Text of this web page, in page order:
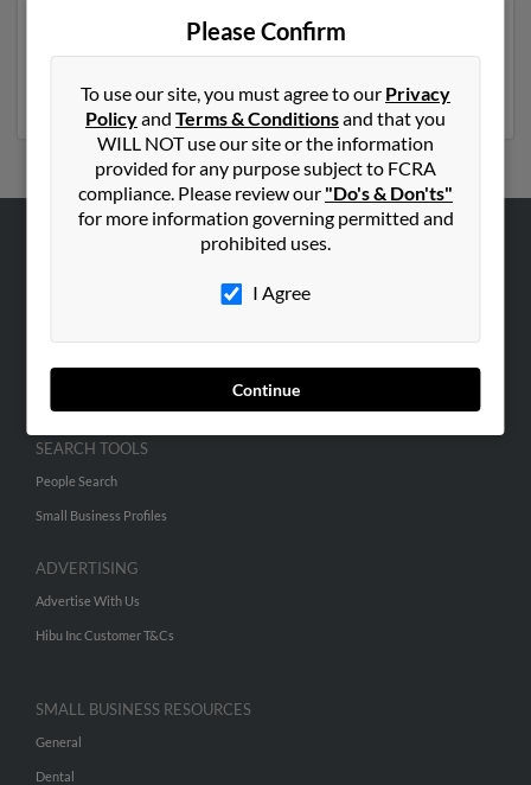
have previously lived in Apalachin, New York and is
associated to Francis King and Erin Kemak. Run a full
profiles and much more.
Please Confirm
To use our site, you must agree to our Privacy
Policyand Terms & Conditionsand that you
WILL NOT use our site or the information
provided for any purpose subject to FCRA
compliance. Please review our "Do's & Don'ts"
for more information governing permitted and
prohibited uses.
I Agree
Continue
SEARCH TOOLS
People Search
Small Business Profiles
ADVERTISING
Advertise With Us
Hibu Inc Customer T&Cs
SMALL BUSINESS RESOURCES
General
Dental